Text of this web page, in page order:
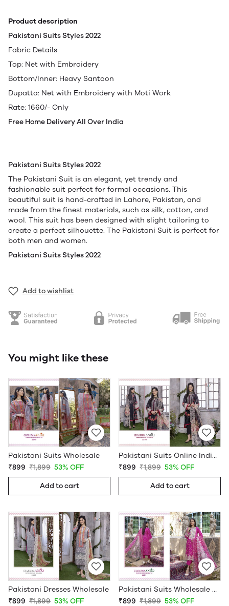
Product description
Pakistani Suits Styles 2022
Fabric Details
Top: Net with Embroidery
Bottom/Inner: Heavy Santoon
Dupatta: Net with Embroidery with Moti Work
Rate: 1660/- Only
Free Home Delivery All Over India
Pakistani Suits Styles 2022
The Pakistani Suit is an elegant, yet trendy and
fashionable suit perfect for formal occasions. This
beautiful suit is hand-crafted in Lahore, Pakistan, and
made from the finest materials, such as silk, cotton, and
wool. This suit has been designed with slight tailoring to
create a perfect silhouette. The Pakistani Suit is perfect for
both men and women.
Pakistani Suits Styles 2022
Add to wishlist
You might like these
Pakistani Suits Wholesale
₹899 ₹1,899 53% OFF
Add to cart
Pakistani Suits Online India Wholesale
₹899 ₹1,899 53% OFF
Add to cart
Pakistani Dresses Wholesale
₹899 ₹1,899 53% OFF
Pakistani Suits Wholesale Online
₹899 ₹1,899 53% OFF